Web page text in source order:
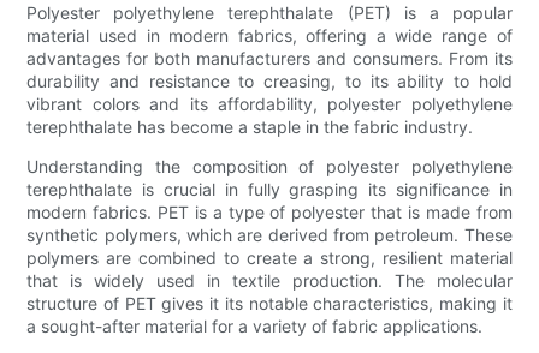
Polyester polyethylene terephthalate (PET) is a popular
material used in modern fabrics, offering a wide range of
advantages for both manufacturers and consumers. From its
durability and resistance to creasing, to its ability to hold
vibrant colors and its affordability, polyester polyethylene
terephthalate has become a staple in the fabric industry.
Understanding the composition of polyester polyethylene
terephthalate is crucial in fully grasping its significance in
modern fabrics. PET is a type of polyester that is made from
synthetic polymers, which are derived from petroleum. These
polymers are combined to create a strong, resilient material
that is widely used in textile production. The molecular
structure of PET gives it its notable characteristics, making it
a sought-after material for a variety of fabric applications.